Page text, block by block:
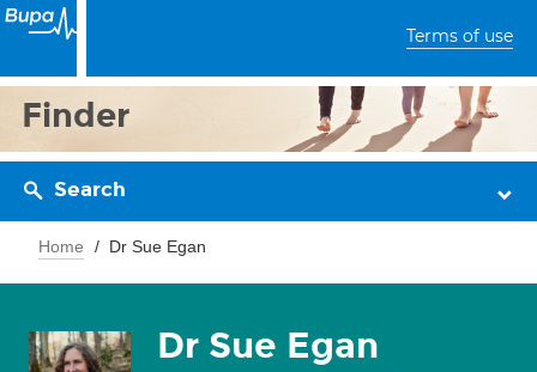
Terms of use
Finder
Search
Home Dr Sue Egan
Dr Sue Egan